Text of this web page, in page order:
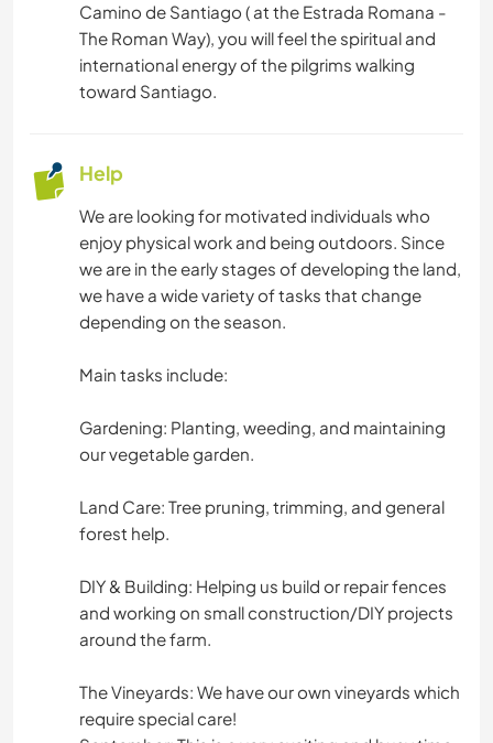
Camino de Santiago ( at the Estrada Romana -
The Roman Way), you will feel the spiritual and
international energy of the pilgrims walking
toward Santiago.
Help
We are looking for motivated individuals who
enjoy physical work and being outdoors. Since
we are in the early stages of developing the land,
we have a wide variety of tasks that change
depending on the season.
Main tasks include:
Gardening: Planting, weeding, and maintaining
our vegetable garden.
Land Care: Tree pruning, trimming, and general
forest help.
DIY & Building: Helping us build or repair fences
and working on small construction/DIY projects
around the farm.
The Vineyards: We have our own vineyards which
require special care!